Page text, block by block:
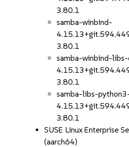
3.80.1
samba-winbind-
3.80.1
samba-winbind-
3.80.1
samba-libs-
3.80.1
SUSE Linux Enterprise
(aarch64)